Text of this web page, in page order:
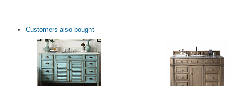
Customers also bought